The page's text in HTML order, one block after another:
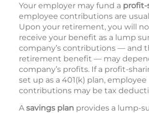
Your employer may fund a profit-
employee contributions are
Upon your retirement, you will
receive your benefit as a lump
company’s contributions — and
retirement benefit — may
company’s profits. If a profit-
set up as a 401(k) plan, employee
contributions may be tax
A savings plan provides a lump-